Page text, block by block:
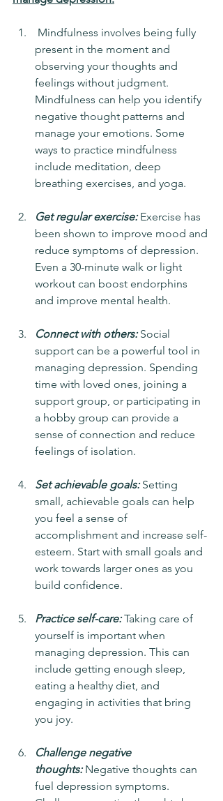
Mindfulness involves being fully
present in the moment and
observing your thoughts and
feelings without judgment.
Mindfulness can help you identify
negative thought patterns and
manage your emotions. Some
ways to practice mindfulness
include meditation, deep
breathing exercises, and yoga.
Get regular exercise: Exercise has
been shown to improve mood and
reduce symptoms of depression.
Even a 30-minute walk or light
workout can boost endorphins
and improve mental health.
Connect with others: Social
support can be a powerful tool in
managing depression. Spending
time with loved ones, joining a
support group, or participating in
a hobby group can provide a
sense of connection and reduce
feelings of isolation.
Set achievable goals: Setting
small, achievable goals can help
you feel a sense of
accomplishment and increase self-
esteem. Start with small goals and
work towards larger ones as you
build confidence.
Practice self-care: Taking care of
yourself is important when
managing depression. This can
include getting enough sleep,
eating a healthy diet, and
engaging in activities that bring
you joy.
Challenge negative
thoughts: Negative thoughts can
fuel depression symptoms.